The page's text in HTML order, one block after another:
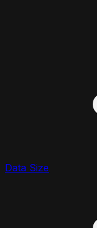
Data Size